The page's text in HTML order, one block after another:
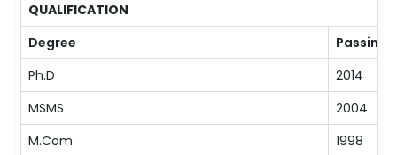
QUALIFICATION
Degree
Passing
Ph.D
2014
MSMS
2004
M.Com
1998